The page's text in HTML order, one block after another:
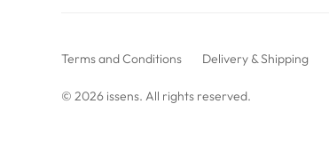
Terms and Conditions Delivery & Shipping
© 2026 issens. All rights reserved.